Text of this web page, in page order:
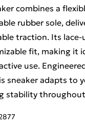
combines a
rubber sole,
traction. Its lace-
fit, making it
use.
sneaker adapts to
stability